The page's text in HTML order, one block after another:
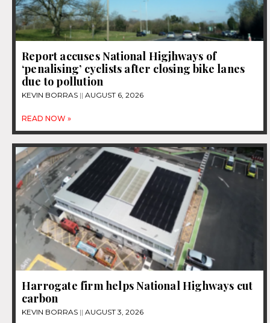
Report accuses National Higjhways of
‘penalising’ cyclists after closing bike lanes
due to pollution
KEVIN BORRAS AUGUST 6, 2026
READ NOW »
Harrogate firm helps National Highways cut
carbon
KEVIN BORRAS AUGUST 3, 2026